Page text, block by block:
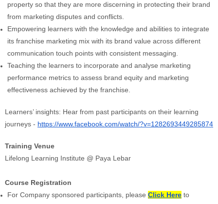
property so that they are more discerning in protecting their brand
from marketing disputes and conflicts.
Empowering learners with the knowledge and abilities to integrate
its franchise marketing mix with its brand value across different
communication touch points with consistent messaging.
Teaching the learners to incorporate and analyse marketing
performance metrics to assess brand equity and marketing
effectiveness achieved by the franchise.
Learners’ insights: Hear from past participants on their learning
journeys - https://www.facebook.com/watch/?v=1282693449285874
Training Venue
Lifelong Learning Institute @ Paya Lebar
Course Registration
For Company sponsored participants, please Click Here to